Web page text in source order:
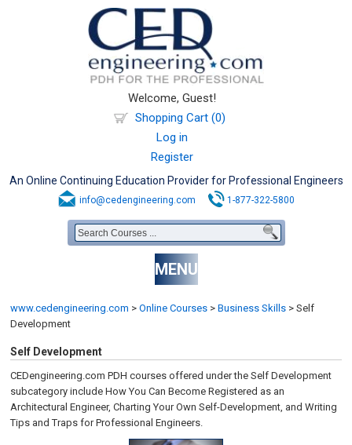
Welcome, Guest!
Shopping Cart (0)
Log in
Register
An Online Continuing Education Provider for Professional Engineers
info@cedengineering.com 1-877-322-5800
MENU
www.cedengineering.com > Online Courses > Business Skills > Self
Development
Self Development
CEDengineering.com PDH courses offered under the Self Development
subcategory include How You Can Become Registered as an
Architectural Engineer, Charting Your Own Self-Development, and Writing
Tips and Traps for Professional Engineers.